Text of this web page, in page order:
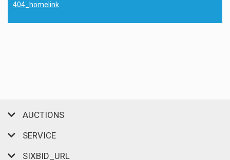
404_homelink
AUCTIONS
SERVICE
SIXBID_URL